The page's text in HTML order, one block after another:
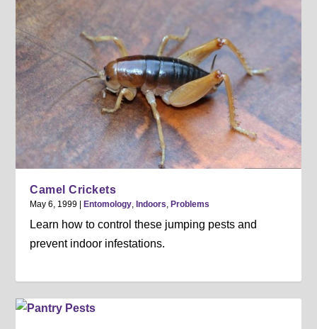
Camel Crickets
May 6, 1999 Entomology, Indoors, Problems
Learn how to control these jumping pests and
prevent indoor infestations.